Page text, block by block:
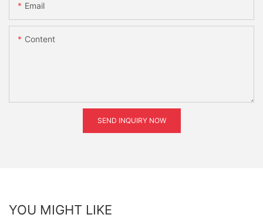
Email
Content
SEND INQUIRY NOW
YOU MIGHT LIKE